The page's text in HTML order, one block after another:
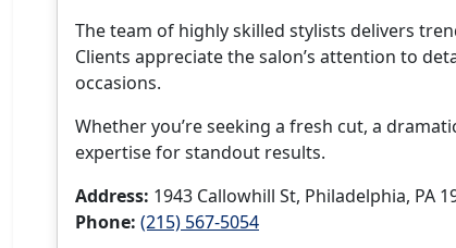
The team of highly skilled stylists delivers
Clients appreciate the salon’s attention to
occasions.
Whether you’re seeking a fresh cut, a
expertise for standout results.
Address: 1943 Callowhill St, Philadelphia, PA
Phone: (215) 567-5054